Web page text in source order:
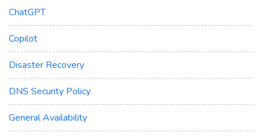
ChatGPT
Copilot
Disaster Recovery
DNS Security Policy
General Availability